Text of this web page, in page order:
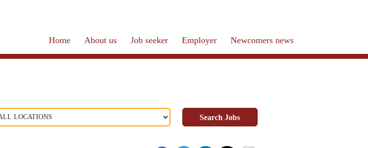
Home About us Job seeker Employer Newcomers news
Search Jobs